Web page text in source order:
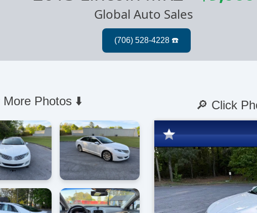
Global Auto Sales
Photos ⬇️ 🔎 Click